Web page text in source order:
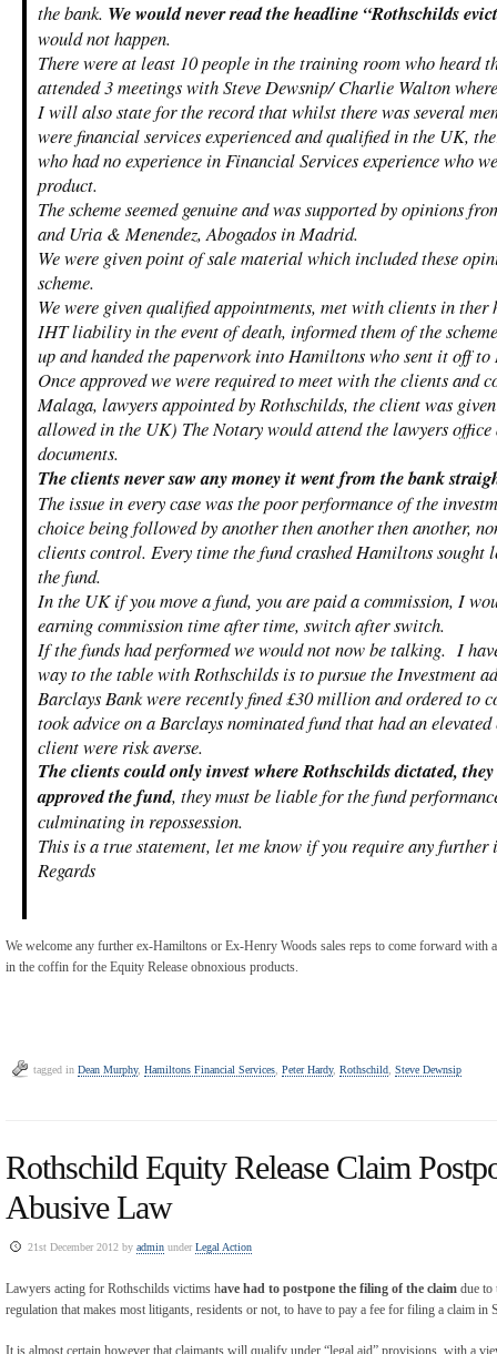
the bank. We would never read the headline “Rothschilds
would not happen.
There were at least 10 people in the training room who heard
attended 3 meetings with Steve Dewsnip/ Charlie Walton
I will also state for the record that whilst there was several
were financial services experienced and qualified in the UK,
who had no experience in Financial Services experience who
product.
The scheme seemed genuine and was supported by opinions
and Uria & Menendez, Abogados in Madrid.
We were given point of sale material which included these
scheme.
We were given qualified appointments, met with clients in ther
IHT liability in the event of death, informed them of the
up and handed the paperwork into Hamiltons who sent it off to
Once approved we were required to meet with the clients and
Malaga, lawyers appointed by Rothschilds, the client was
allowed in the UK) The Notary would attend the lawyers
documents.
The clients never saw any money it went from the bank
The issue in every case was the poor performance of the
choice being followed by another then another then another,
clients control. Every time the fund crashed Hamiltons sought
the fund.
In the UK if you move a fund, you are paid a commission, I
earning commission time after time, switch after switch.
If the funds had performed we would not now be talking. I
way to the table with Rothschilds is to pursue the Investment
Barclays Bank were recently fined £30 million and ordered to
took advice on a Barclays nominated fund that had an
client were risk averse.
The clients could only invest where Rothschilds dictated,
approved the fund, they must be liable for the fund
culminating in repossession.
This is a true statement, let me know if you require any
Regards
We welcome any further ex-Hamiltons or Ex-Henry Woods sales reps to come forward with
in the coffin for the Equity Release obnoxious products.
tagged in Dean Murphy, Hamiltons Financial Services Peter Hardy, Rothschild Steve Dewnsip
Rothschild Equity Release Claim
Abusive Law
21st December 2012 by admin underLegal Action
Lawyers acting for Rothschilds victims have had to postpone the filing of the claim due to
regulation that makes most litigants, residents or not, to have to pay a fee for filing a claim in